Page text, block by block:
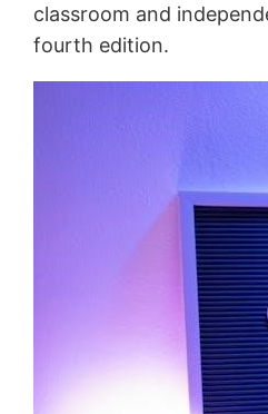
classroom and
fourth edition.